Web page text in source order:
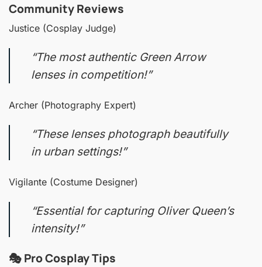
Community Reviews
Justice (Cosplay Judge)
“The most authentic Green Arrow
lenses in competition!”
Archer (Photography Expert)
“These lenses photograph beautifully
in urban settings!”
Vigilante (Costume Designer)
“Essential for capturing Oliver Queen’s
intensity!”
🎭 Pro Cosplay Tips